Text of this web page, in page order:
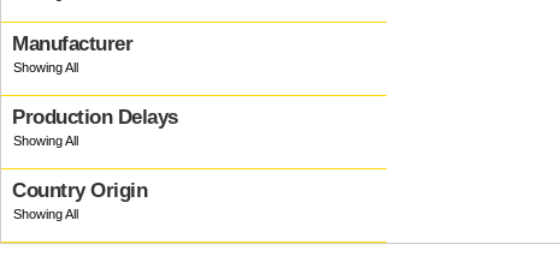
Manufacturer
Production Delays
Country Origin